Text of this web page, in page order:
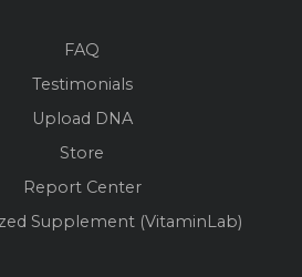
FAQ
Testimonials
Upload DNA
Store
Report Center
Supplement (VitaminLab)